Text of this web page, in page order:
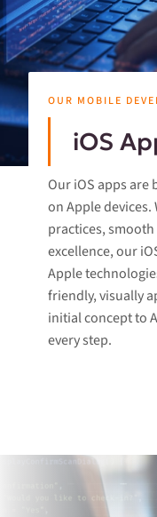
OUR MOBILE
iOS
Our iOS apps
on Apple
practices,
excellence, our
Apple
friendly, visually
initial concept to
every step.